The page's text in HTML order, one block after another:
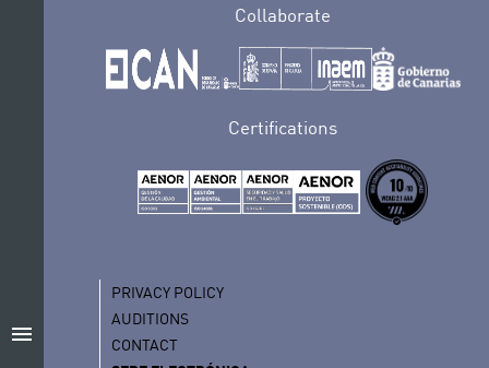
menu
Collaborate
Certifications
PRIVACY POLICY
AUDITIONS
CONTACT